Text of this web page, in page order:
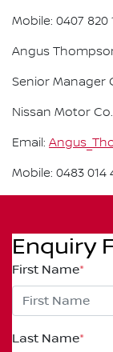
Mobile: 0407 820
Angus
Senior Manager
Nissan Motor
Email:
Mobile: 0483 014
Enquiry
First Name*
Last Name*